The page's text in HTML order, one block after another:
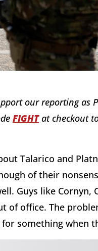
our reporting as
FIGHTat checkout
Talarico and
of their
Guys like Cornyn,
of office. The
something when